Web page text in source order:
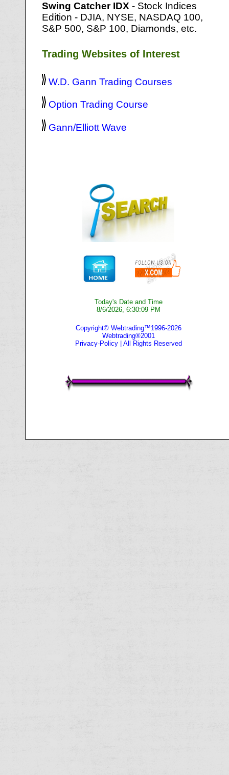
Swing Catcher IDX - Stock Indices
Edition - DJIA, NYSE, NASDAQ 100,
S&P 500, S&P 100, Diamonds, etc.
Trading Websites of Interest
W.D. Gann Trading Courses
Option Trading Course
Gann/Elliott Wave
Today's Date and Time
8/6/2026, 6:30:09 PM
Copyright© Webtrading™1996-2026
Webtrading®2001
Privacy-Policy| All Rights Reserved